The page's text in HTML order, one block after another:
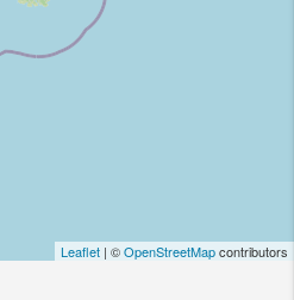
Leaflet | ©OpenStreetMapcontributors